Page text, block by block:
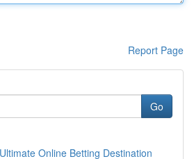
Report Page
Go
Online Betting Destination